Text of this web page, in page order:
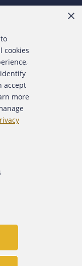
Fraud Examiners,
×
cookies
accept
more